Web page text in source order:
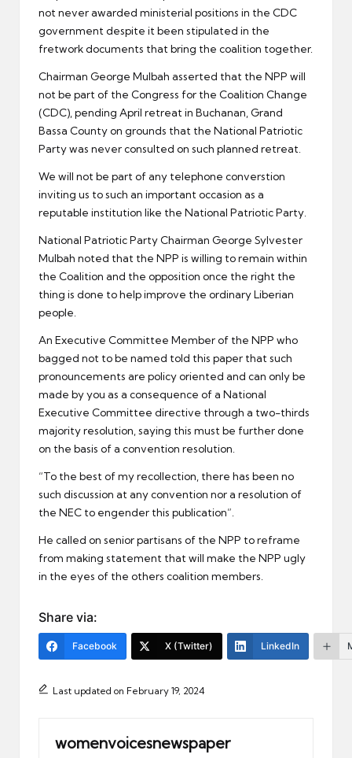
not never awarded ministerial positions in the CDC
government despite it been stipulated in the
fretwork documents that bring the coalition together.
Chairman George Mulbah asserted that the NPP will
not be part of the Congress for the Coalition Change
(CDC), pending April retreat in Buchanan, Grand
Bassa County on grounds that the National Patriotic
Party was never consulted on such planned retreat.
We will not be part of any telephone converstion
inviting us to such an important occasion as a
reputable institution like the National Patriotic Party.
National Patriotic Party Chairman George Sylvester
Mulbah noted that the NPP is willing to remain within
the Coalition and the opposition once the right the
thing is done to help improve the ordinary Liberian
people.
An Executive Committee Member of the NPP who
bagged not to be named told this paper that such
pronouncements are policy oriented and can only be
made by you as a consequence of a National
Executive Committee directive through a two-thirds
majority resolution, saying this must be further done
on the basis of a convention resolution.
“To the best of my recollection, there has been no
such discussion at any convention nor a resolution of
the NEC to engender this publication”.
He called on senior partisans of the NPP to reframe
from making statement that will make the NPP ugly
in the eyes of the others coalition members.
Share via:
Facebook X (Twitter) LinkedIn
Last updated on February 19, 2024
womenvoicesnewspaper